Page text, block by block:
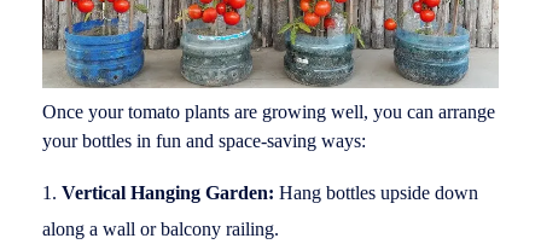
Once your tomato plants are growing well, you can arrange
your bottles in fun and space-saving ways:
Vertical Hanging Garden: Hang bottles upside down
along a wall or balcony railing.